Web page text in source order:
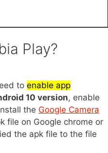
Play?
to enable app
10 version, enable
the Google Camera
file on Google chrome or
the apk file to the file